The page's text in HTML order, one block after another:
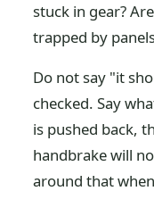
stuck in gear?
trapped by
Do not say "it
checked. Say
is pushed back,
handbrake will
around that